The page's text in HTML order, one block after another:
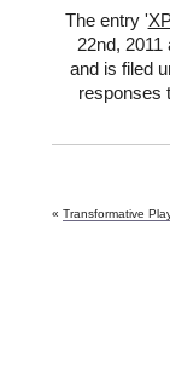
The entry '
22nd,
and is filed
responses
« Transformative